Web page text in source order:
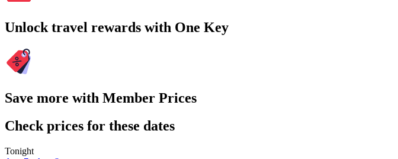
Unlock travel rewards with One Key
Save more with Member Prices
Check prices for these dates
Tonight